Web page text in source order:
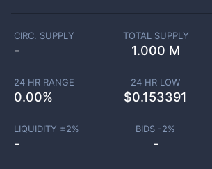
CIRC. SUPPLY
-
TOTAL SUPPLY
1.000 M
24 HR RANGE
0.00%
24 HR LOW
$0.153391
LIQUIDITY ±2%
-
BIDS -2%
-